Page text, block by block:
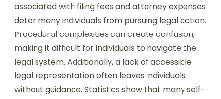
associated with filing fees and attorney expenses
deter many individuals from pursuing legal action.
Procedural complexities can create confusion,
making it difficult for individuals to navigate the
legal system. Additionally, a lack of accessible
legal representation often leaves individuals
without guidance. Statistics show that many self-